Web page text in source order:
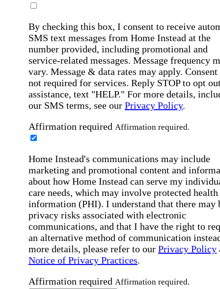
By checking this box, I consent to receive
SMS text messages from Home Instead at the
number provided, including promotional and
service-related messages. Message frequency
vary. Message & data rates may apply. Consent
not required for services. Reply STOP to opt
assistance, text "HELP." For more details,
our SMS terms, see our Privacy Policy.
Affirmation required Affirmation required.
Home Instead's communications may include
marketing and promotional content and
about how Home Instead can serve my
care needs, which may involve protected health
information (PHI). I understand that there may
privacy risks associated with electronic
communications, and that I have the right to
an alternative method of communication
more details, please refer to our Privacy Policy
Notice of Privacy Practices.
Affirmation required Affirmation required.